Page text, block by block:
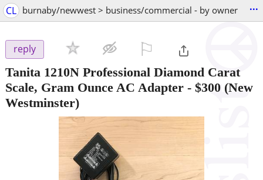
CL burnaby/newwest > business/commercial - by owner ...
reply
Tanita 1210N Professional Diamond Carat
Scale, Gram Ounce AC Adapter - $300 (New
Westminster)